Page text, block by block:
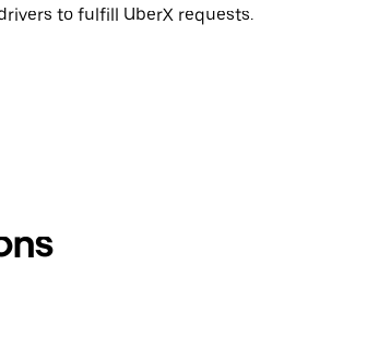
to fulfill UberX requests.